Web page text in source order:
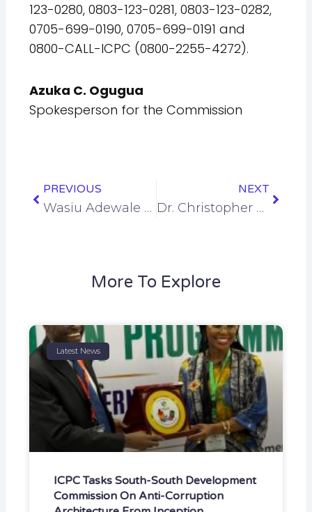
123-0280, 0803-123-0281, 0803-123-0282,
0705-699-0190, 0705-699-0191 and
0800-CALL-ICPC (0800-2255-4272).
Azuka C. Ogugua
Spokesperson for the Commission
PREVIOUS
Wasiu Adewale Azeez
NEXT
Dr. Christopher Oluchukwu Ugwubijo
More To Explore
Latest News
ICPC Tasks South-South Development
Commission On Anti-Corruption